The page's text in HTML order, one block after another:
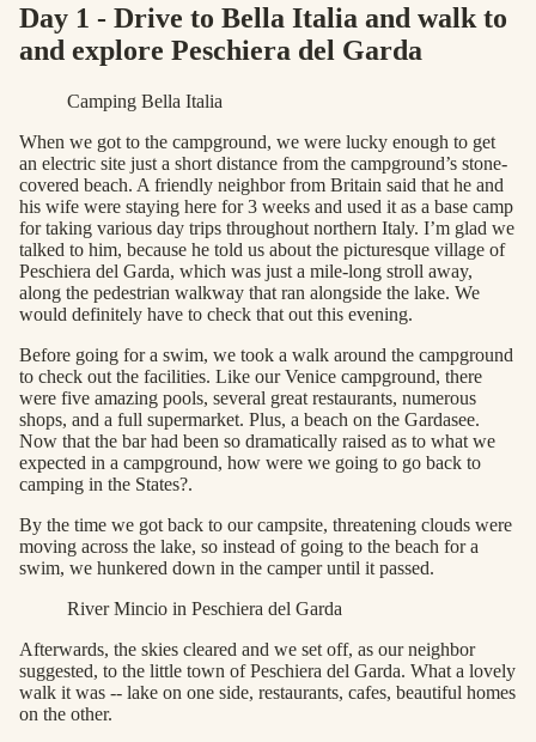
Day 1 - Drive to Bella Italia and walk to
and explore Peschiera del Garda
Camping Bella Italia
When we got to the campground, we were lucky enough to get
an electric site just a short distance from the campground’s stone-
covered beach. A friendly neighbor from Britain said that he and
his wife were staying here for 3 weeks and used it as a base camp
for taking various day trips throughout northern Italy. I’m glad we
talked to him, because he told us about the picturesque village of
Peschiera del Garda, which was just a mile-long stroll away,
along the pedestrian walkway that ran alongside the lake. We
would definitely have to check that out this evening.
Before going for a swim, we took a walk around the campground
to check out the facilities. Like our Venice campground, there
were five amazing pools, several great restaurants, numerous
shops, and a full supermarket. Plus, a beach on the Gardasee.
Now that the bar had been so dramatically raised as to what we
expected in a campground, how were we going to go back to
camping in the States?.
By the time we got back to our campsite, threatening clouds were
moving across the lake, so instead of going to the beach for a
swim, we hunkered down in the camper until it passed.
River Mincio in Peschiera del Garda
Afterwards, the skies cleared and we set off, as our neighbor
suggested, to the little town of Peschiera del Garda. What a lovely
walk it was -- lake on one side, restaurants, cafes, beautiful homes
on the other.